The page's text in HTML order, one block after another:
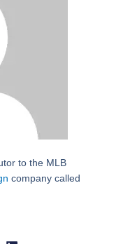
to the MLB
company called